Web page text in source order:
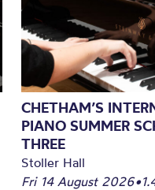
CHETHAM’S
PIANO SUMMER
THREE
Stoller Hall
Fri 14 August 2026•